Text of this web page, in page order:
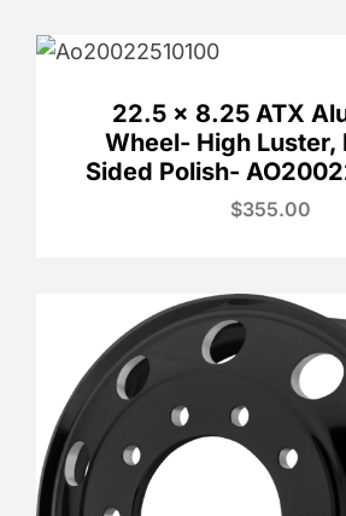
22.5 x 8.25 ATX
Wheel- High Luster,
Sided Polish-
$355.00